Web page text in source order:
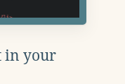
in your